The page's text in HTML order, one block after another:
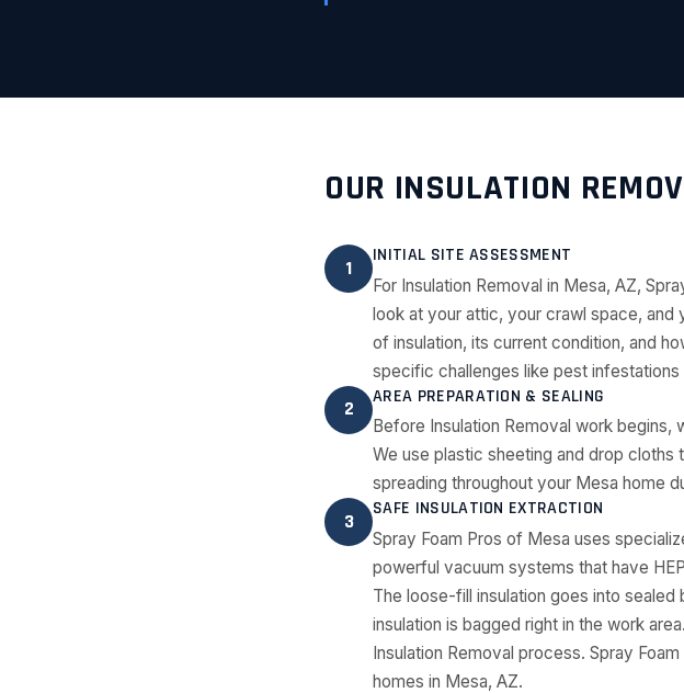
OUR INSULATION
1
INITIAL SITE ASSESSMENT
For Insulation Removal in Mesa, AZ,
look at your attic, your crawl space,
of insulation, its current condition, and
specific challenges like pest
2
AREA PREPARATION & SEALING
Before Insulation Removal work
We use plastic sheeting and drop
spreading throughout your Mesa home
3
SAFE INSULATION EXTRACTION
Spray Foam Pros of Mesa uses
powerful vacuum systems that have
The loose-fill insulation goes into
insulation is bagged right in the work
Insulation Removal process. Spray
homes in Mesa, AZ.